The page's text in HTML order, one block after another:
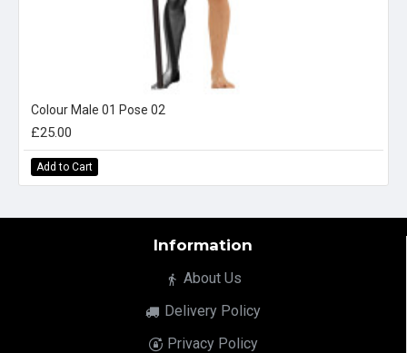
Colour Male 01 Pose 02
£25.00
Add to Cart
Information
About Us
Delivery Policy
Privacy Policy